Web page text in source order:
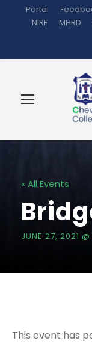
Portal
NIRF
MHRD
« All Events
JUNE 27, 2021
This event has